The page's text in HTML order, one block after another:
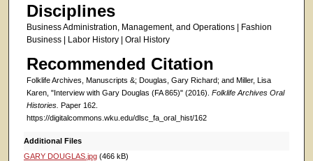
Disciplines
Business Administration, Management, and Operations | Fashion
Business | Labor History | Oral History
Recommended Citation
Folklife Archives, Manuscripts &; Douglas, Gary Richard; and Miller, Lisa
Karen, "Interview with Gary Douglas (FA 865)" (2016). Folklife Archives Oral
Histories. Paper 162.
https://digitalcommons.wku.edu/dlsc_fa_oral_hist/162
Additional Files
GARY DOUGLAS.jpg(466 kB)